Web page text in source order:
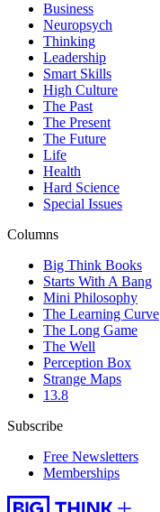
Business
Neuropsych
Thinking
Leadership
Smart Skills
High Culture
The Past
The Present
The Future
Life
Health
Hard Science
Special Issues
Columns
Big Think Books
Starts With A Bang
Mini Philosophy
The Learning Curve
The Long Game
The Well
Perception Box
Strange Maps
13.8
Subscribe
Free Newsletters
Memberships